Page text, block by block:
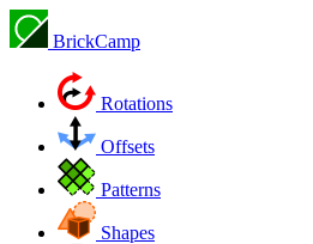
BrickCamp
Rotations
Offsets
Patterns
Shapes